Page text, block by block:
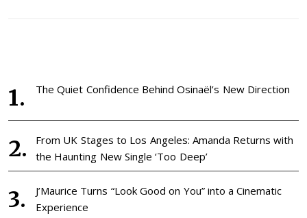
The Quiet Confidence Behind Osinaël’s New Direction
From UK Stages to Los Angeles: Amanda Returns with
the Haunting New Single ‘Too Deep’
J’Maurice Turns “Look Good on You” into a Cinematic
Experience